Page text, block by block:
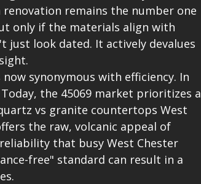
remains the number one
only if the materials align with
just look dated. It actively devalues
synonymous with efficiency. In
the 45069 market prioritizes a
vs granite countertops West
the raw, volcanic appeal of
that busy West Chester
free" standard can result in a